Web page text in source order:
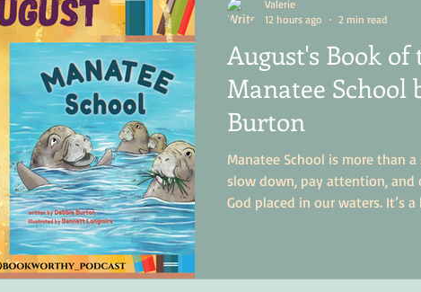
August's Book
Manatee School
Burton
Manatee School is more than
slow down, pay attention,
God placed in our waters. It’s
Valerie
12 hours ago
2 min read